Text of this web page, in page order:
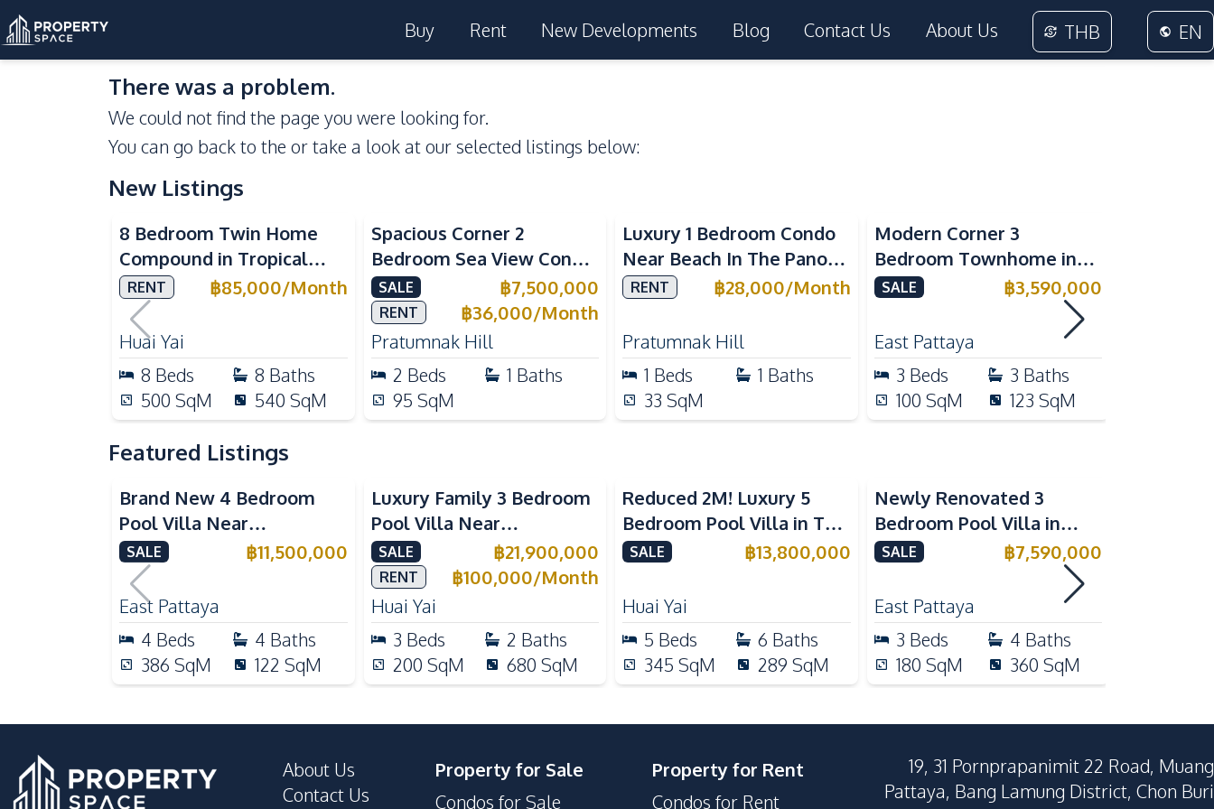
Buy Rent New Developments Blog Contact Us About Us THB EN
There was a problem.
We could not find the page you were looking for.
You can go back to the or take a look at our selected listings below:
New Listings
8 Bedroom Twin Home
Compound in Tropical
Village 2 Pattaya | Private
Pool, 2 Houses & Ideal for
Large Families
RENT ฿85,000/Month
Huai Yai
8 Beds 8 Baths
500 SqM 540 SqM
Spacious Corner 2
Bedroom Sea View Condo
at View Talay 5C with
Direct Beach Access
SALE ฿7,500,000
RENT ฿36,000/Month
Pratumnak Hill
2 Beds 1 Baths
95 SqM
Luxury 1 Bedroom Condo
Near Beach In The Panora
Pattaya Pratumnak For
RENT ฿28,000/Month
Pratumnak Hill
1 Beds 1 Baths
33 SqM
Modern Corner 3
Bedroom Townhome in
Delight Cozy Pattaya |
Fully Furnished & Move-In
Ready
SALE ฿3,590,000
East Pattaya
3 Beds 3 Baths
100 SqM 123 SqM
Featured Listings
Brand New 4 Bedroom
Pool Villa Near
Mabprachan Lake For Sale
SALE ฿11,500,000
East Pattaya
4 Beds 4 Baths
386 SqM 122 SqM
Luxury Family 3 Bedroom
Pool Villa Near
International Schools For
Sale
SALE ฿21,900,000
RENT ฿100,000/Month
Huai Yai
3 Beds 2 Baths
200 SqM 680 SqM
Reduced 2M! Luxury 5
Bedroom Pool Villa in The
Lake Huai Yai For Sale
SALE ฿13,800,000
Huai Yai
5 Beds 6 Baths
345 SqM 289 SqM
Newly Renovated 3
Bedroom Pool Villa in
Pornthep 2 Village
SALE ฿7,590,000
East Pattaya
3 Beds 4 Baths
180 SqM 360 SqM
About Us
Contact Us
Property for Sale
Condos for Sale
Property for Rent
Condos for Rent
19, 31 Pornprapanimit 22 Road, Muang
Pattaya, Bang Lamung District, Chon Buri